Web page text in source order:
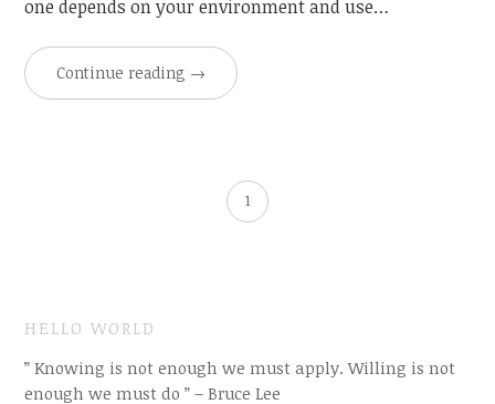
one depends on your environment and use…
Continue reading →
1
HELLO WORLD
” Knowing is not enough we must apply. Willing is not
enough we must do ” – Bruce Lee